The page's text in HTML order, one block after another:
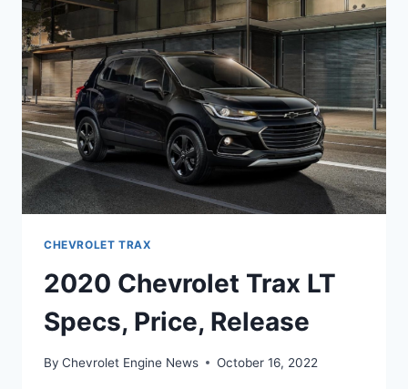
CHEVROLET TRAX
2020 Chevrolet Trax LT
Specs, Price, Release
By Chevrolet Engine News October 16, 2022